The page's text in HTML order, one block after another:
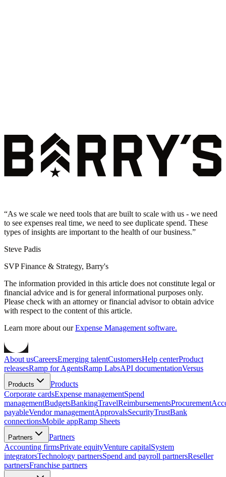
“As we scale we need tools that are built to scale with us - we need
to see expenses real time, we need to see duplicate spend. These
types of insights are important to the health of our business.”
Steve Padis
SVP Finance & Strategy, Barry's
The information provided in this article does not constitute legal or
financial advice and is for general informational purposes only.
Please check with an attorney or financial advisor to obtain advice
with respect to the content of this article.
Learn more about our Expense Management software.
About usCareersEmerging talentCustomersHelp centerProduct
releasesRamp for AgentsRamp LabsAPI documentationVersus
Products
Products
Corporate cardsExpense managementSpend
managementBudgetsBankingTravelReimbursementsProcurement
payableVendor managementApprovalsSecurityTrustBank
connectionsMobile appRamp Sheets
Partners
Partners
Accounting firmsPrivate equityVenture capitalSystem
integratorsTechnology partnersSpend and payroll partnersReseller
partnersFranchise partners